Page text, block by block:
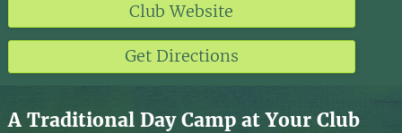
Club Website
Get Directions
A Traditional Day Camp at Your Club